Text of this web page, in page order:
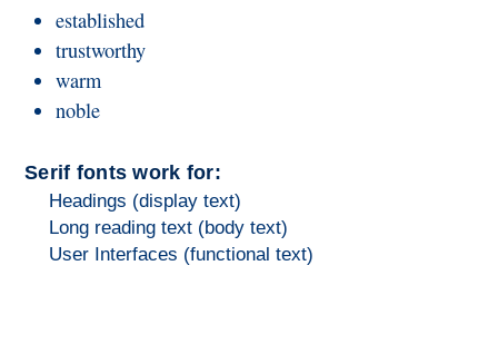
established
trustworthy
warm
noble
Serif fonts work for:
Headings (display text)
Long reading text (body text)
User Interfaces (functional text)